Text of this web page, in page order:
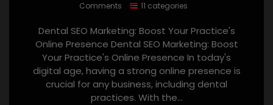
Comments
11 categories
Dental SEO Marketing: Boost Your Practice's
Online Presence Dental SEO Marketing: Boost
Your Practice's Online Presence In today's
digital age, having a strong online presence is
crucial for any business, including dental
practices. With the…